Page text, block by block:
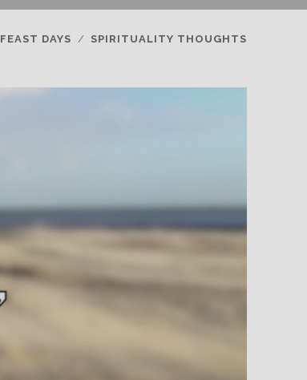
FEAST DAYS SPIRITUALITY THOUGHTS